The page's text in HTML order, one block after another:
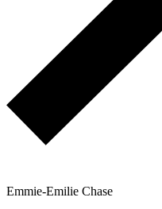
Emmie-Emilie Chase